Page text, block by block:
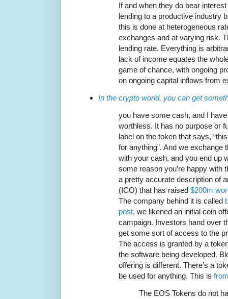
If and when they do bear
lending to a productive industry
this is done at heterogeneous
exchanges and at varying risk.
lending rate. Everything is
lack of income equates the
game of chance, with ongoing
on ongoing capital inflows from
In the crypto world, you can get
you have some cash, and I have
worthless. It has no purpose or
label on the token that says,
for anything”. And we exchange
with your cash, and you end up
some reason you’re happy with
a pretty accurate description of
(ICO) that has raised $200m
The company behind it is called
post, we likened an initial coin
campaign. Investors hand over
get some sort of access to the
The access is granted by a
the software being developed.
offering is different. There’s a
be used for anything. This is
The EOS Tokens do not